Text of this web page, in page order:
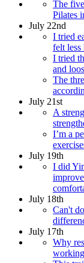
The
Pilates
July 22nd
I tried
felt less
I tried
and
The
July 21st
A
I’m a
July 19th
I did
July 18th
Can't
July 17th
Why